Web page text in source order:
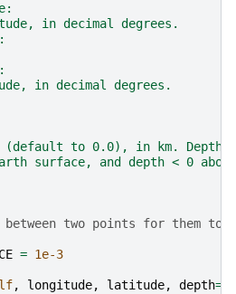
in decimal degrees.
in decimal degrees.
to 0.0), in km. Depth
surface, and depth < 0
two points for them to
= 1e-3
, longitude, latitude, depth=